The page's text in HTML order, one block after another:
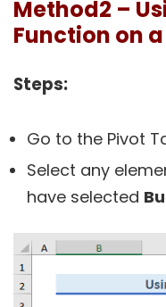
Method2 –
Function on
Steps:
Go to the Pivot
Select any
have selected